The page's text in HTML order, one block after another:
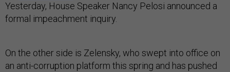
Yesterday, House Speaker Nancy Pelosi announced a
formal impeachment inquiry.
On the other side is Zelensky, who swept into office on
an anti-corruption platform this spring and has pushed